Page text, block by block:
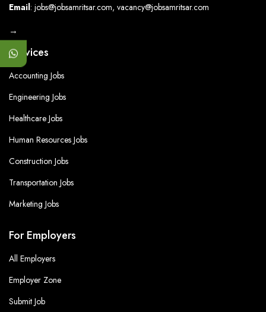
Email: jobs@jobsamritsar.com, vacancy@jobsamritsar.com
Services
Accounting Jobs
Engineering Jobs
Healthcare Jobs
Human Resources Jobs
Construction Jobs
Transportation Jobs
Marketing Jobs
For Employers
All Employers
Employer Zone
Submit Job
→